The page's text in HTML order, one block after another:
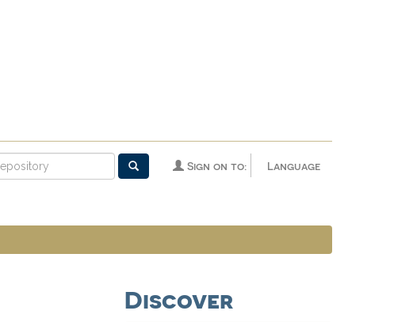
Language
Sign on to:
Discover